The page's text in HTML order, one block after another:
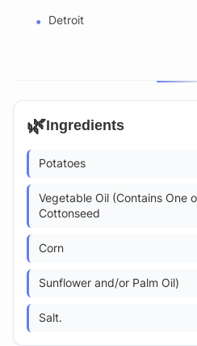
Detroit
🌿Ingredients
Potatoes
Vegetable Oil (Contains One
Cottonseed
Corn
Sunflower and/or Palm Oil)
Salt.